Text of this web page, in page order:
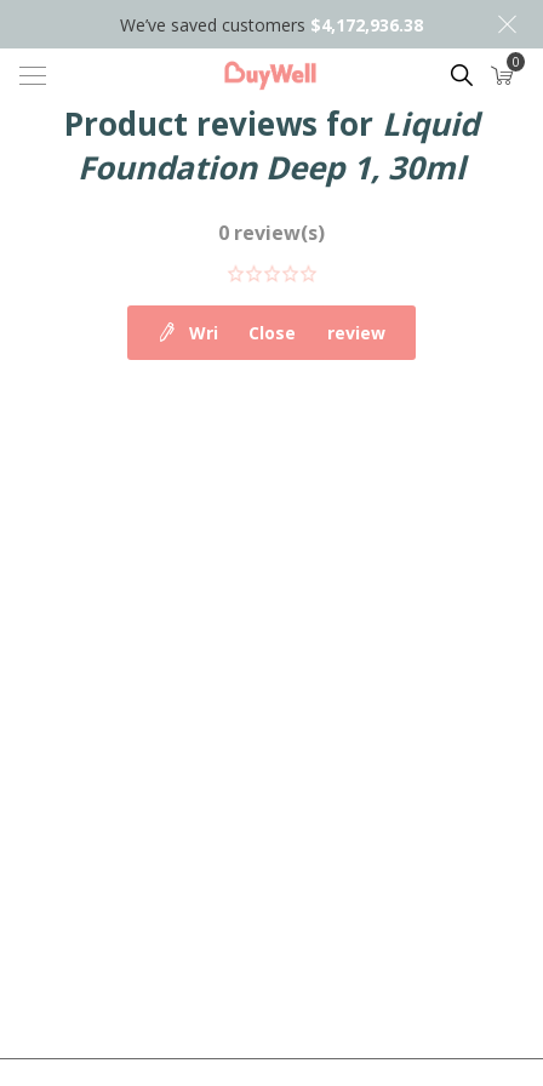
We’ve saved customers $4,172,936.38
Search 0
Product reviews for Liquid
Foundation Deep 1, 30ml
0 review(s)
Write your own review
Close